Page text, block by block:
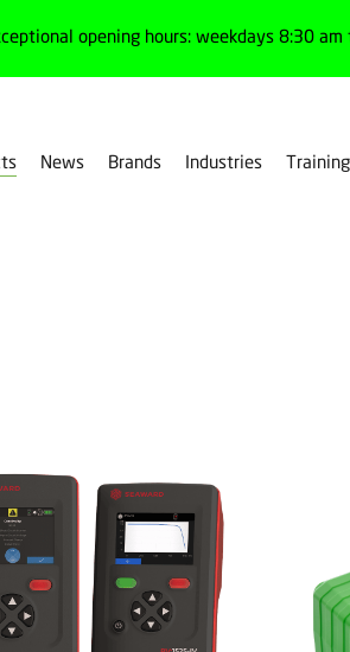
opening hours: weekdays 8:30
News Brands Industries Training